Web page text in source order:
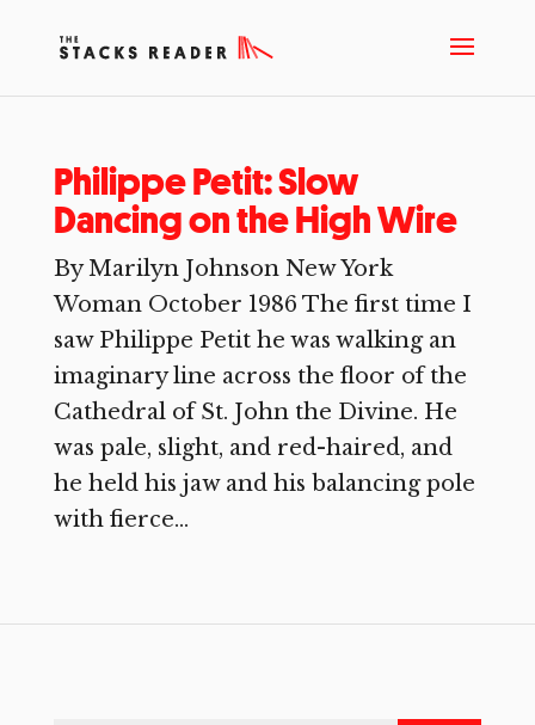
Philippe Petit: Slow
Dancing on the High Wire
By Marilyn Johnson New York
Woman October 1986 The first time I
saw Philippe Petit he was walking an
imaginary line across the floor of the
Cathedral of St. John the Divine. He
was pale, slight, and red-haired, and
he held his jaw and his balancing pole
with fierce...